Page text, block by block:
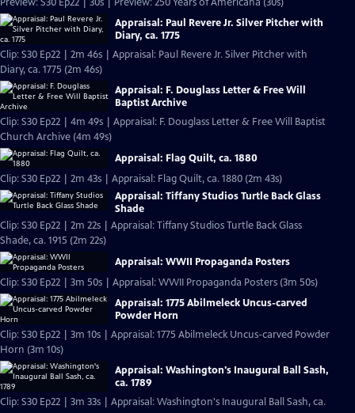
Appraisal: Paul Revere Jr. Silver Pitcher with
Diary, ca. 1775
Clip: S30 Ep22 | 2m 46s | Appraisal: Paul Revere Jr. Silver Pitcher with
Diary, ca. 1775 (2m 46s)
Appraisal: F. Douglass Letter & Free Will
Baptist Archive
Clip: S30 Ep22 | 4m 49s | Appraisal: F. Douglass Letter & Free Will Baptist
Church Archive (4m 49s)
Appraisal: Flag Quilt, ca. 1880
Clip: S30 Ep22 | 2m 43s | Appraisal: Flag Quilt, ca. 1880 (2m 43s)
Appraisal: Tiffany Studios Turtle Back Glass
Shade
Clip: S30 Ep22 | 2m 22s | Appraisal: Tiffany Studios Turtle Back Glass
Shade, ca. 1915 (2m 22s)
Appraisal: WWII Propaganda Posters
Clip: S30 Ep22 | 3m 50s | Appraisal: WWII Propaganda Posters (3m 50s)
Appraisal: 1775 Abilmeleck Uncus-carved
Powder Horn
Clip: S30 Ep22 | 3m 10s | Appraisal: 1775 Abilmeleck Uncus-carved Powder
Horn (3m 10s)
Appraisal: Washington's Inaugural Ball Sash,
ca. 1789
Clip: S30 Ep22 | 3m 33s | Appraisal: Washington's Inaugural Ball Sash, ca.